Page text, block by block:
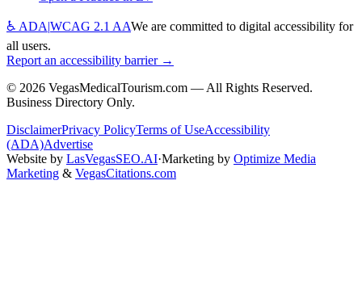
♿ ADA|WCAG 2.1 AAWe are committed to digital accessibility for
all users.
Report an accessibility barrier →
© 2026 VegasMedicalTourism.com — All Rights Reserved.
Business Directory Only.
DisclaimerPrivacy PolicyTerms of UseAccessibility
(ADA)Advertise
Website by LasVegasSEO.AI·Marketing by Optimize Media
Marketing & VegasCitations.com